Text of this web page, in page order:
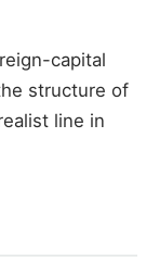
capital
structure of
line in